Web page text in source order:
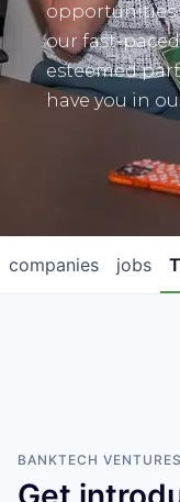
opportunities
our fast-
esteemed
have you in
jobs
companies
BANKTECH VENTURES